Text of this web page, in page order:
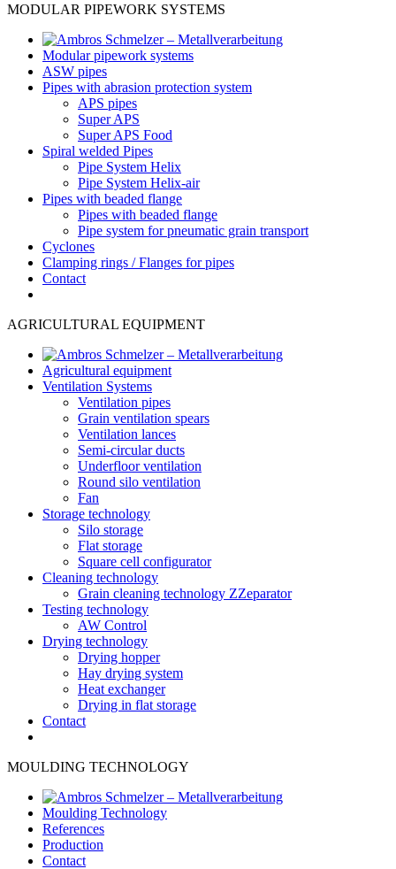
MODULAR PIPEWORK SYSTEMS
Modular pipework systems
ASW pipes
Pipes with abrasion protection system
APS pipes
Super APS
Super APS Food
Spiral welded Pipes
Pipe System Helix
Pipe System Helix-air
Pipes with beaded flange
Pipes with beaded flange
Pipe system for pneumatic grain transport
Cyclones
Clamping rings / Flanges for pipes
Contact
AGRICULTURAL EQUIPMENT
Agricultural equipment
Ventilation Systems
Ventilation pipes
Grain ventilation spears
Ventilation lances
Semi-circular ducts
Underfloor ventilation
Round silo ventilation
Fan
Storage technology
Silo storage
Flat storage
Square cell configurator
Cleaning technology
Grain cleaning technology ZZeparator
Testing technology
AW Control
Drying technology
Drying hopper
Hay drying system
Heat exchanger
Drying in flat storage
Contact
MOULDING TECHNOLOGY
Moulding Technology
References
Production
Contact